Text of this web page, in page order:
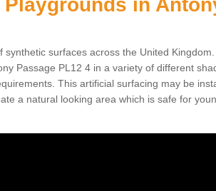
in
surfaces across the United
Passage PL12 4 in a variety of different
This artificial surfacing may be
a natural looking area which is safe for